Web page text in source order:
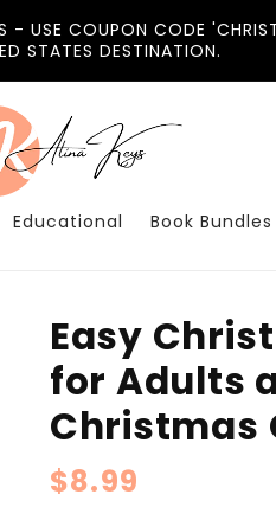
USE COUPON CODE
STATES DESTINATION.
Educational Book Bundles
Easy
for Adults
Christmas
Regular
$8.99